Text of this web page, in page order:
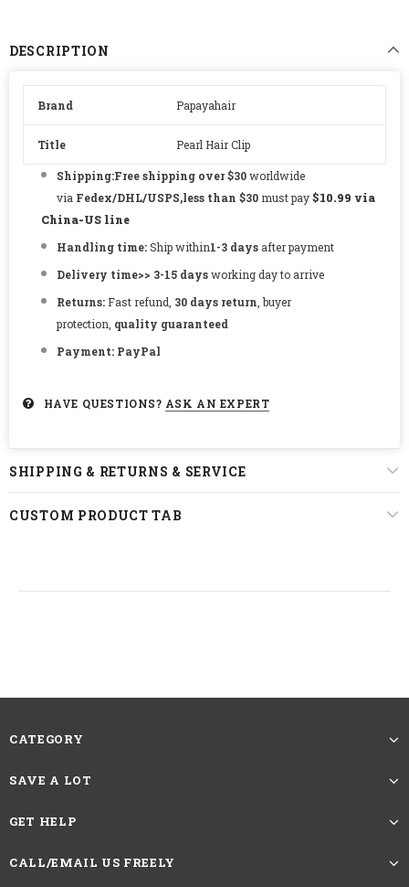
DESCRIPTION
Brand Papayahair
Title Pearl Hair Clip
Shipping:Free shipping over $30worldwide
via Fedex/DHL/USPS,less than $30 must pay$10.99 via
China-US line
Handling time:Ship within1-3 days after payment
Delivery time>> 3-15 daysworking day to arrive
Returns: Fast refund, 30 days return , buyer
protection, quality guaranteed
Payment: PayPal
HAVE QUESTIONS? ASK AN EXPERT
SHIPPING & RETURNS & SERVICE
CUSTOM PRODUCT TAB
CATEGORY
SAVE A LOT
GET HELP
CALL/EMAIL US FREELY